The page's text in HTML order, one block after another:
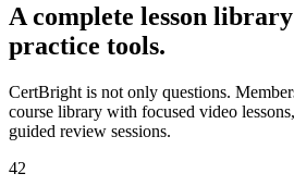
A complete lesson
practice tools.
CertBright is not only questions.
course library with focused video
guided review sessions.
42